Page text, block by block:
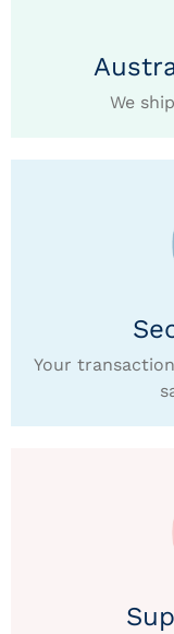
We
Your